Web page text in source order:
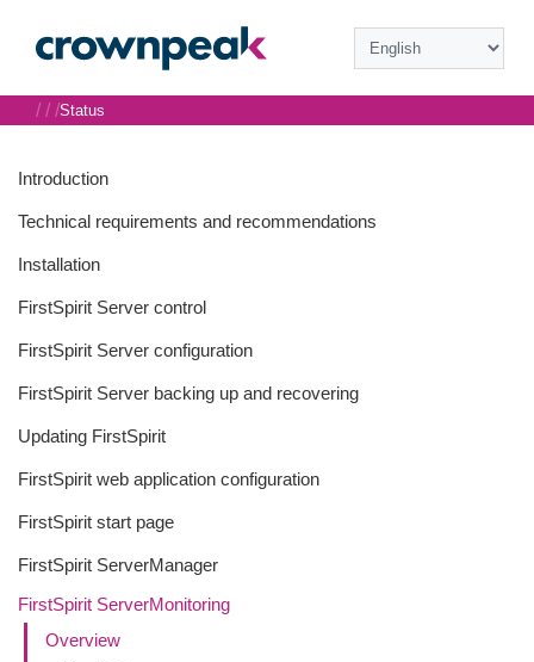
Introduction
Technical requirements and recommendations
Installation
FirstSpirit Server control
FirstSpirit Server configuration
FirstSpirit Server backing up and recovering
Updating FirstSpirit
FirstSpirit web application configuration
FirstSpirit start page
FirstSpirit ServerManager
FirstSpirit ServerMonitoring
Overview
/ / /Status